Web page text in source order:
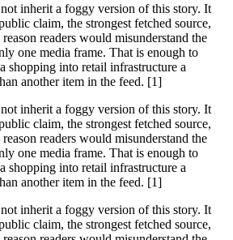
inherit a foggy version of this story. It
claim, the strongest fetched source,
readers would misunderstand the
one media frame. That is enough to
shopping into retail infrastructure a
another item in the feed. [1]
inherit a foggy version of this story. It
claim, the strongest fetched source,
readers would misunderstand the
one media frame. That is enough to
shopping into retail infrastructure a
another item in the feed. [1]
inherit a foggy version of this story. It
claim, the strongest fetched source,